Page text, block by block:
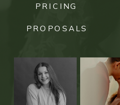
PRICING
PROPOSALS